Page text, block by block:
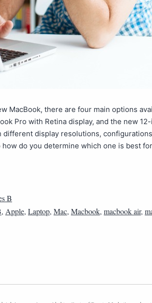
MacBook, there are four main options
Pro with Retina display, and the new
different display resolutions,
do you determine which one is best
B
, Apple, Laptop, Mac, Macbook, macbook air,